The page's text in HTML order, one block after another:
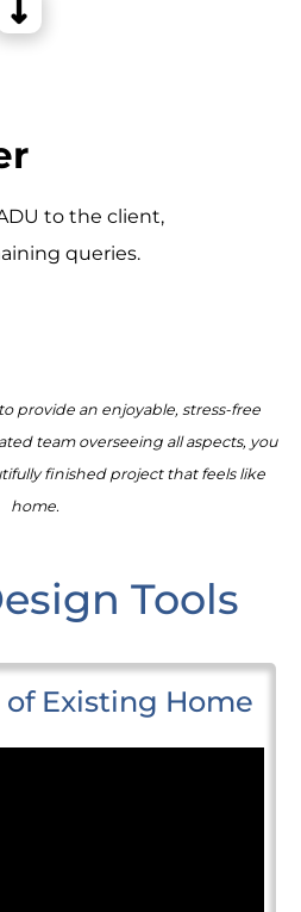
to the client,
queries.
provide an enjoyable, stress-free
team overseeing all aspects, you
finished project that feels like
home.
Tools
Existing Home